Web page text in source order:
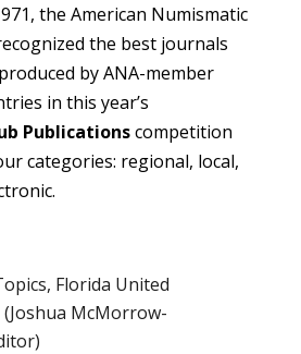
the American Numismatic
the best journals
by ANA-member
in this year’s
Publicationscompetition
categories: regional, local,
Florida United
McMorrow-